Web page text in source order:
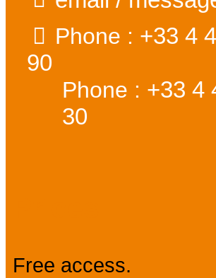
Phone : +33 4
90
Phone : +33 4
30
Free access.